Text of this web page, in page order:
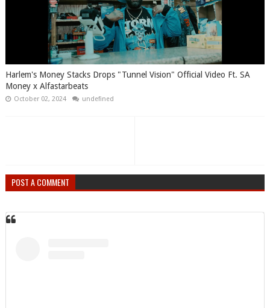
Harlem's Money Stacks Drops "Tunnel Vision" Official Video Ft. SA
Money x Alfastarbeats
October 02, 2024 undefined
POST A COMMENT